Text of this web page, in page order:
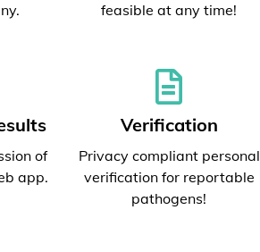
feasible at any time!
of
app.
Verification
Privacy compliant personal
verification for reportable
pathogens!